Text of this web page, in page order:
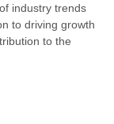
industry trends
to driving growth
to the